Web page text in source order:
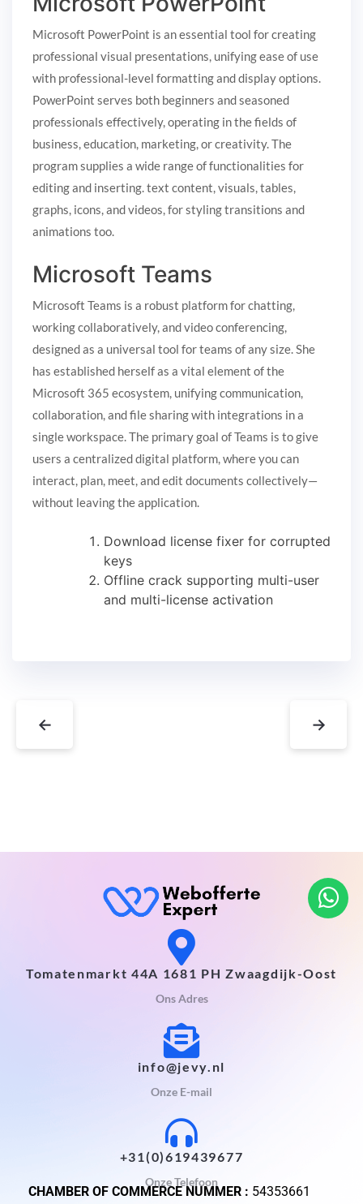
Microsoft PowerPoint is an essential tool for creating
professional visual presentations, unifying ease of use
with professional-level formatting and display options.
PowerPoint serves both beginners and seasoned
professionals effectively, operating in the fields of
business, education, marketing, or creativity. The
program supplies a wide range of functionalities for
editing and inserting. text content, visuals, tables,
graphs, icons, and videos, for styling transitions and
animations too.
Microsoft Teams
Microsoft Teams is a robust platform for chatting,
working collaboratively, and video conferencing,
designed as a universal tool for teams of any size. She
has established herself as a vital element of the
Microsoft 365 ecosystem, unifying communication,
collaboration, and file sharing with integrations in a
single workspace. The primary goal of Teams is to give
users a centralized digital platform, where you can
interact, plan, meet, and edit documents collectively—
without leaving the application.
Download license fixer for corrupted
keys
Offline crack supporting multi-user
and multi-license activation
← →
Tomatenmarkt 44A 1681 PH Zwaagdijk-Oost
Ons Adres
info@jevy.nl
Onze E-mail
+31(0)619439677
Onze Telefoon
CHAMBER OF COMMERCE NUMMER : 54353661